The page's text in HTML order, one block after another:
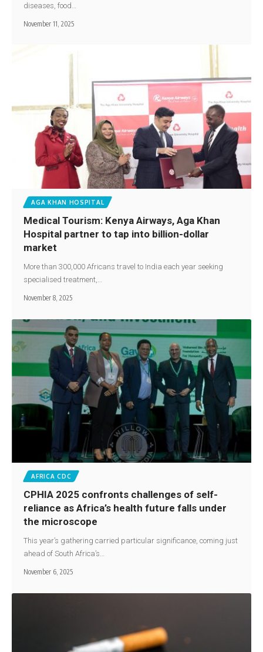
diseases, food…
November 11, 2025
AGA KHAN HOSPITAL
Medical Tourism: Kenya Airways, Aga Khan
Hospital partner to tap into billion-dollar
market
More than 300,000 Africans travel to India each year seeking
specialised treatment,…
November 8, 2025
AFRICA CDC
CPHIA 2025 confronts challenges of self-
reliance as Africa’s health future falls under
the microscope
This year’s gathering carried particular significance, coming just
ahead of South Africa’s…
November 6, 2025